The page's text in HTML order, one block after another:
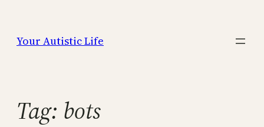
content
Your Autistic Life
Tag: bots